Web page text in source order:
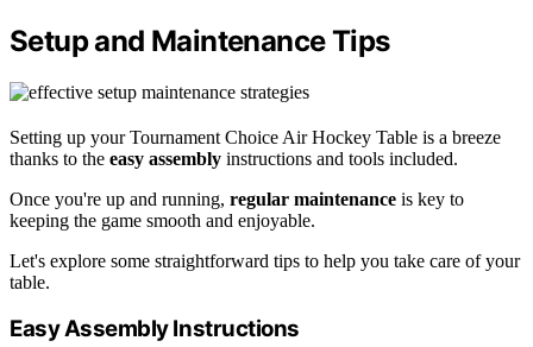
Setup and Maintenance Tips
Setting up your Tournament Choice Air Hockey Table is a breeze
thanks to the easy assembly instructions and tools included.
Once you're up and running, regular maintenance is key to
keeping the game smooth and enjoyable.
Let's explore some straightforward tips to help you take care of your
table.
Easy Assembly Instructions